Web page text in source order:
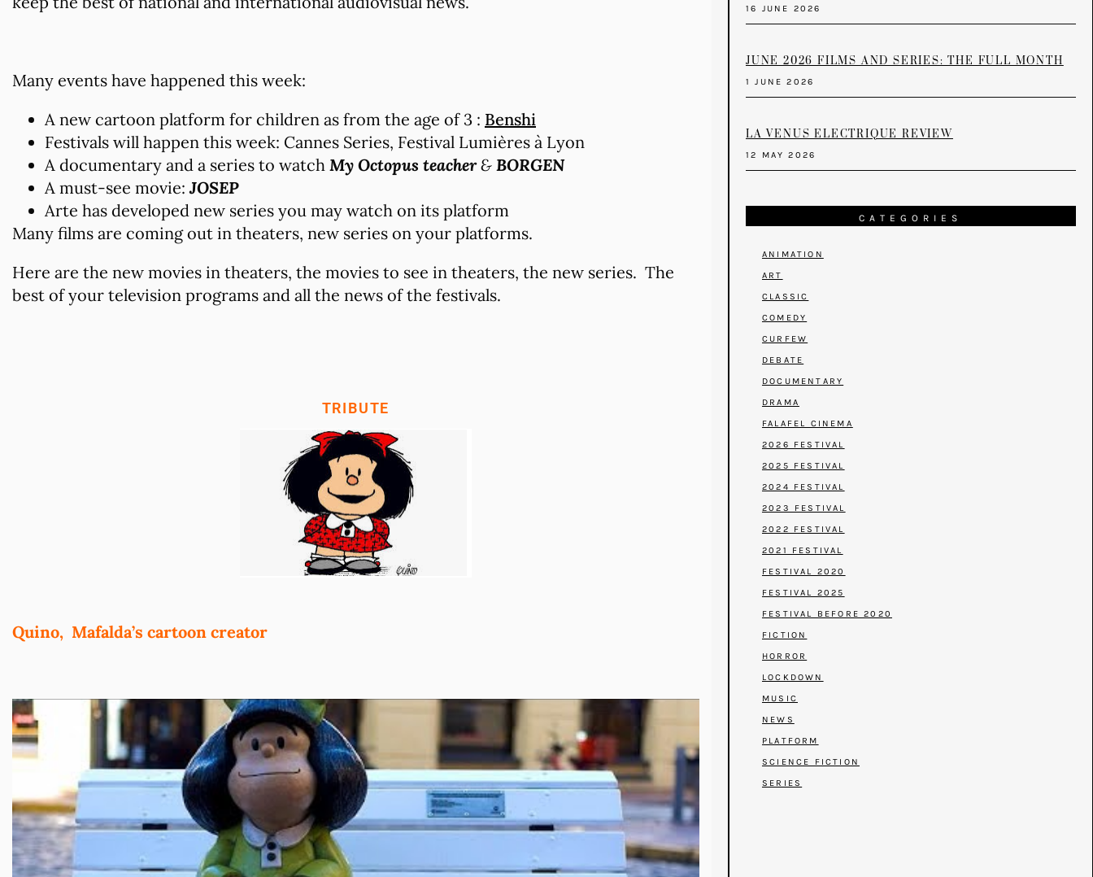
Many events have happened this week:
A new cartoon platform for children as from the age of 3 : Benshi
Festivals will happen this week: Cannes Series, Festival Lumières à Lyon
A documentary and a series to watch My Octopus teacher& BORGEN
A must-see movie: JOSEP
Arte has developed new series you may watch on its platform
Many films are coming out in theaters, new series on your platforms.
Here are the new movies in theaters, the movies to see in theaters, the new series. The
best of your television programs and all the news of the festivals.
TRIBUTE
Quino, Mafalda’s cartoon creator
16 JUNE 2026
JUNE 2026 FILMS AND SERIES: THE FULL MONTH
1 JUNE 2026
LA VENUS ELECTRIQUE REVIEW
12 MAY 2026
CATEGORIES
ANIMATION
ART
CLASSIC
COMEDY
CURFEW
DEBATE
DOCUMENTARY
DRAMA
FALAFEL CINEMA
2026 FESTIVAL
2025 FESTIVAL
2024 FESTIVAL
2023 FESTIVAL
2022 FESTIVAL
2021 FESTIVAL
FESTIVAL 2020
FESTIVAL 2025
FESTIVAL BEFORE 2020
FICTION
HORROR
LOCKDOWN
MUSIC
NEWS
PLATFORM
SCIENCE FICTION
SERIES